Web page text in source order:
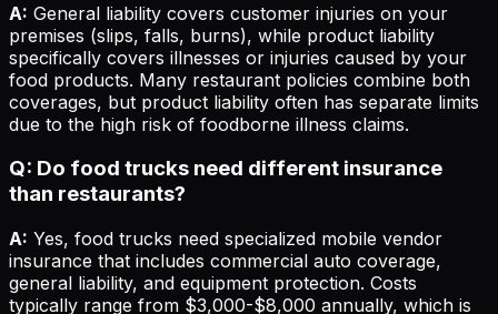
A: General liability covers customer injuries on your
premises (slips, falls, burns), while product liability
specifically covers illnesses or injuries caused by your
food products. Many restaurant policies combine both
coverages, but product liability often has separate limits
due to the high risk of foodborne illness claims.
Q: Do food trucks need different insurance
than restaurants?
A: Yes, food trucks need specialized mobile vendor
insurance that includes commercial auto coverage,
general liability, and equipment protection. Costs
typically range from $3,000-$8,000 annually, which is